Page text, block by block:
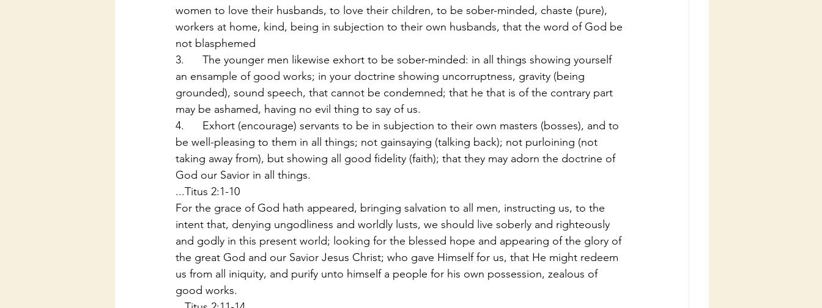
women to love their husbands, to love their children, to be sober-minded, chaste (pure),
workers at home, kind, being in subjection to their own husbands, that the word of God be
not blasphemed
3.      The younger men likewise exhort to be sober-minded: in all things showing yourself
an ensample of good works; in your doctrine showing uncorruptness, gravity (being
grounded), sound speech, that cannot be condemned; that he that is of the contrary part
may be ashamed, having no evil thing to say of us.
4.      Exhort (encourage) servants to be in subjection to their own masters (bosses), and to
be well-pleasing to them in all things; not gainsaying (talking back); not purloining (not
taking away from), but showing all good fidelity (faith); that they may adorn the doctrine of
God our Savior in all things.
...Titus 2:1-10
For the grace of God hath appeared, bringing salvation to all men, instructing us, to the
intent that, denying ungodliness and worldly lusts, we should live soberly and righteously
and godly in this present world; looking for the blessed hope and appearing of the glory of
the great God and our Savior Jesus Christ; who gave Himself for us, that He might redeem
us from all iniquity, and purify unto himself a people for his own possession, zealous of
good works.